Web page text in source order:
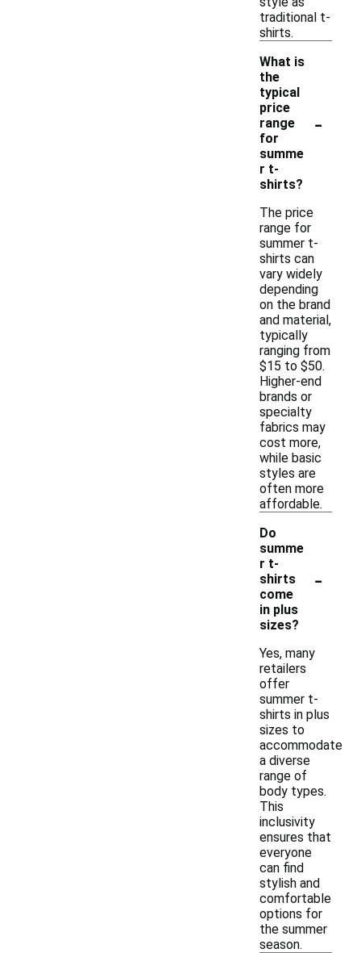
traditional t-
shirts.
What is
the
typical
price
range
for
summe
r t-
shirts?
-
The price
range for
summer t-
shirts can
vary widely
depending
on the brand
and material,
typically
ranging from
$15 to $50.
Higher-end
brands or
specialty
fabrics may
cost more,
while basic
styles are
often more
affordable.
Do
summe
r t-
shirts
come
in plus
sizes?
-
Yes, many
retailers
offer
summer t-
shirts in plus
sizes to
accommodate
a diverse
range of
body types.
This
inclusivity
ensures that
everyone
can find
stylish and
comfortable
options for
the summer
season.